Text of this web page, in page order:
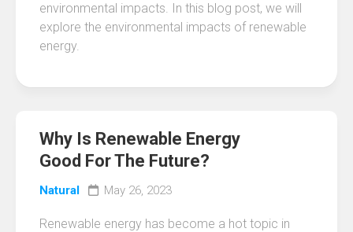
environmental impacts. In this blog post, we will
explore the environmental impacts of renewable
energy.
Why Is Renewable Energy
Good For The Future?
Natural May 26, 2023
Renewable energy has become a hot topic in